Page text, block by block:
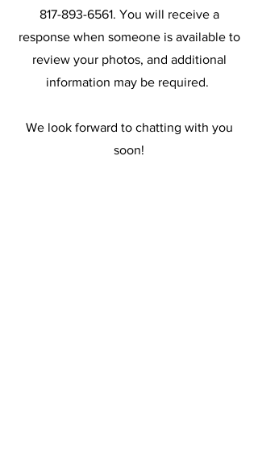
817-893-6561. You will receive a
response when someone is available to
review your photos, and additional
information may be required.
We look forward to chatting with you
soon!